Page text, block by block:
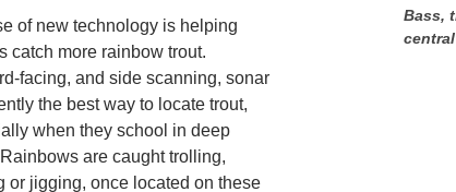
of new technology is helping
catch more rainbow trout.
facing, and side scanning, sonar
the best way to locate trout,
when they school in deep
are caught trolling,
or jigging, once located on these
Bass,
central